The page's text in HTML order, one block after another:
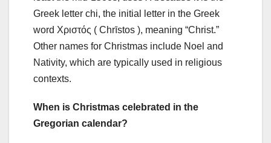
Greek letter chi, the initial letter in the Greek
word Χριστός ( Chrīstos ), meaning “Christ.”
Other names for Christmas include Noel and
Nativity, which are typically used in religious
contexts.
When is Christmas celebrated in the
Gregorian calendar?